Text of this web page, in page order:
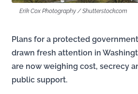
Erik Cox Photography / Shutterstock.com
Plans for a protected
drawn fresh attention in
are now weighing cost, secrecy
public support.